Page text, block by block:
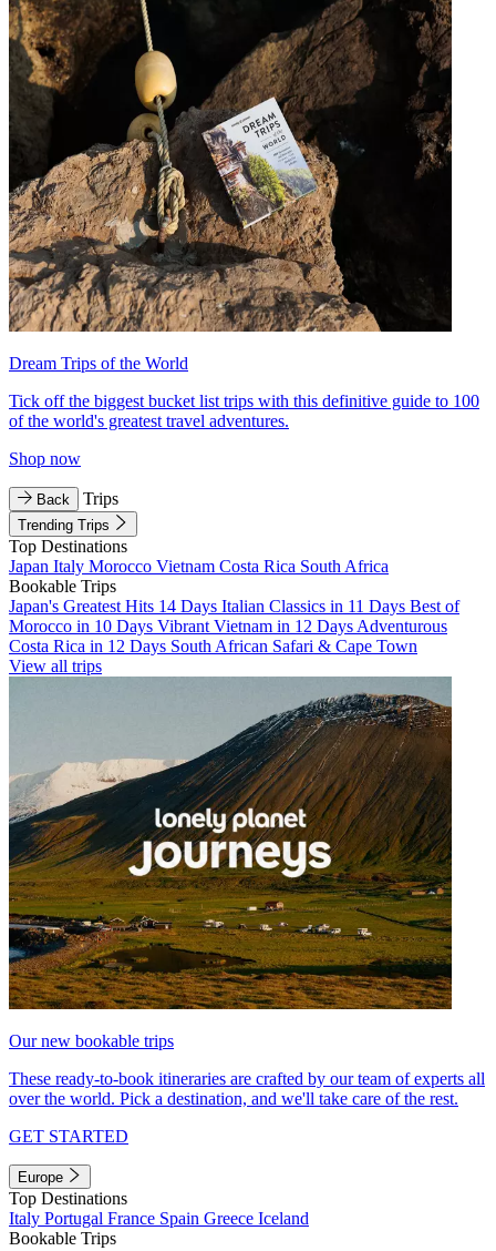
Dream Trips of the World
Tick off the biggest bucket list trips with this definitive guide to 100
of the world's greatest travel adventures.
Shop now
Back Trips
Trending Trips
Top Destinations
Japan Italy Morocco Vietnam Costa Rica South Africa
Bookable Trips
Japan's Greatest Hits 14 Days Italian Classics in 11 Days Best of
Morocco in 10 Days Vibrant Vietnam in 12 Days Adventurous
Costa Rica in 12 Days South African Safari & Cape Town
View all trips
Our new bookable trips
These ready-to-book itineraries are crafted by our team of experts all
over the world. Pick a destination, and we'll take care of the rest.
GET STARTED
Europe
Top Destinations
Italy Portugal France Spain Greece Iceland
Bookable Trips